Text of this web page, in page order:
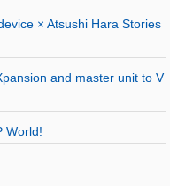
× Atsushi Hara Stories
and master unit to V
World!